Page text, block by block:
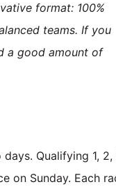
format: 100%
teams. If you
a good amount of
Qualifying 1, 2,
on Sunday. Each